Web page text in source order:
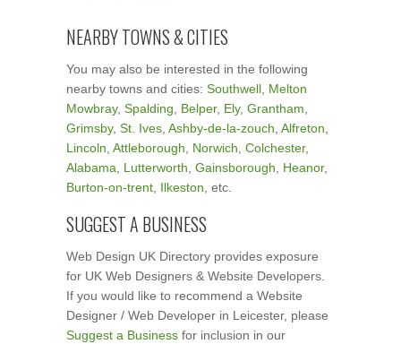
NEARBY TOWNS & CITIES
You may also be interested in the following
nearby towns and cities: Southwell Melton
Mowbray, Spalding Belper, Ely, Grantham
Grimsby, St. Ives Ashby-de-la-zouch Alfreton
Lincoln Attleborough Norwich Colchester,
Alabama
Lutterworth Gainsborough Heanor,
Burton-on-trent Ilkeston , etc.
SUGGEST A BUSINESS
Web Design UK Directory provides exposure
for UK Web Designers & Website Developers.
If you would like to recommend a Website
Designer / Web Developer in Leicester, please
Suggest a Business for inclusion in our